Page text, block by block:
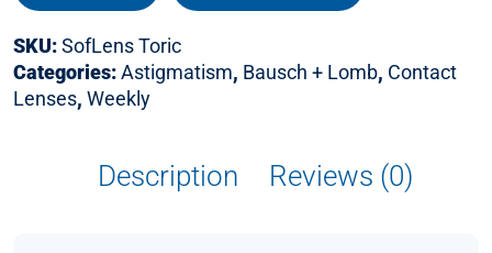
SKU:SofLens Toric
Categories:Astigmatism, Bausch + Lomb, Contact
Lenses, Weekly
Description Reviews (0)